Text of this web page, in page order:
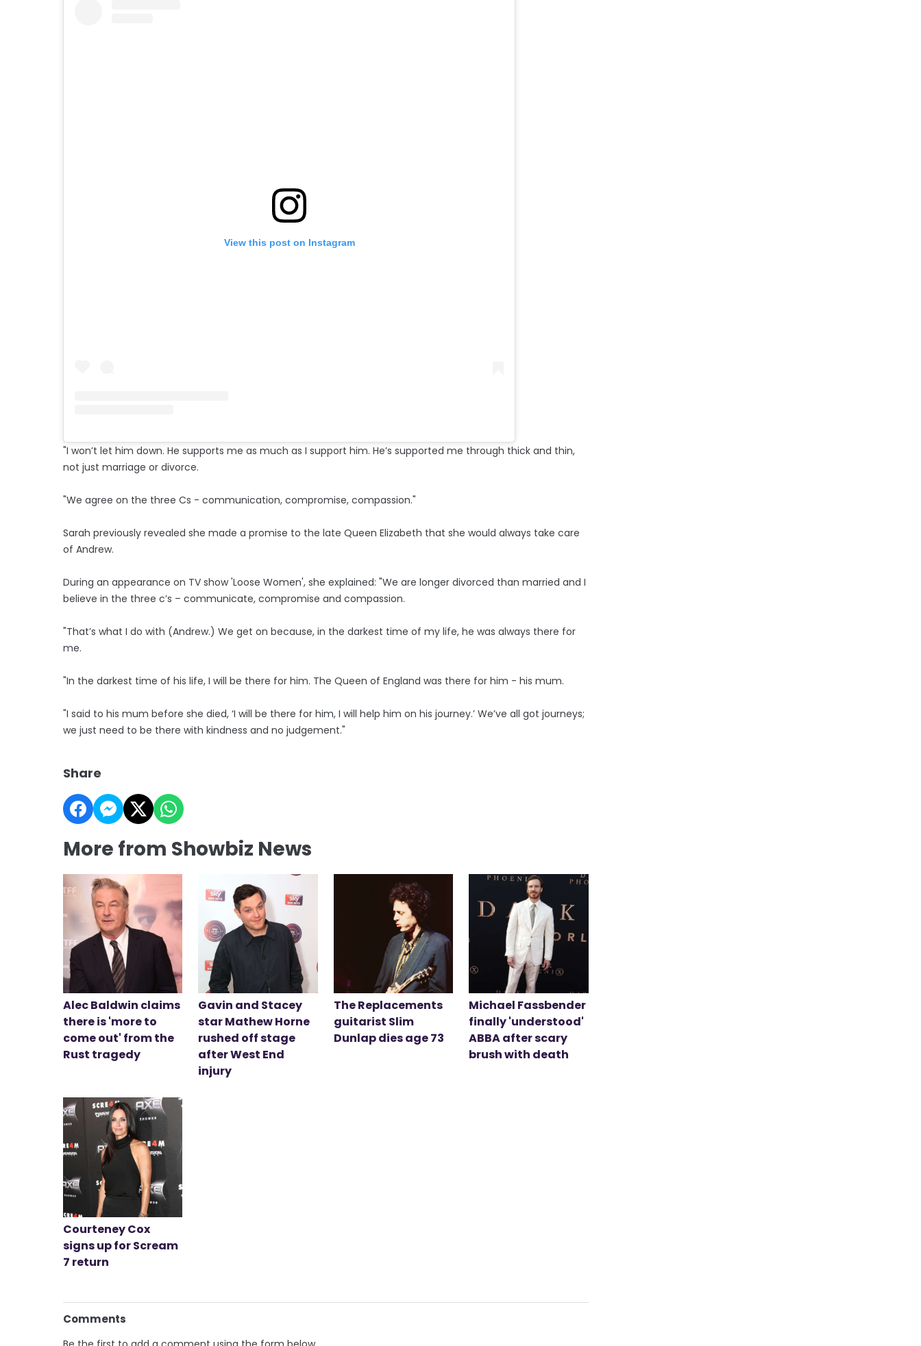
View this post on Instagram
"I won’t let him down. He supports me as much as I support him. He’s supported me through thick and thin,
not just marriage or divorce.
"We agree on the three Cs - communication, compromise, compassion."
Sarah previously revealed she made a promise to the late Queen Elizabeth that she would always take care
of Andrew.
During an appearance on TV show 'Loose Women', she explained: "We are longer divorced than married and I
believe in the three c’s – communicate, compromise and compassion.
"That’s what I do with (Andrew.) We get on because, in the darkest time of my life, he was always there for
me.
"In the darkest time of his life, I will be there for him. The Queen of England was there for him - his mum.
"I said to his mum before she died, ‘I will be there for him, I will help him on his journey.’ We’ve all got journeys;
we just need to be there with kindness and no judgement."
Share
More from Showbiz News
Alec Baldwin claims
there is 'more to
come out' from the
Rust tragedy
Gavin and Stacey
star Mathew Horne
rushed off stage
after West End
injury
The Replacements
guitarist Slim
Dunlap dies age 73
Michael Fassbender
finally 'understood'
ABBA after scary
brush with death
Courteney Cox
signs up for Scream
7 return
Comments